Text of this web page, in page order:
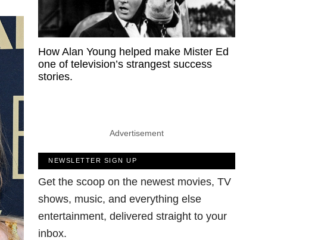
How Alan Young helped make Mister Ed
one of television’s strangest success
stories.
Advertisement
NEWSLETTER SIGN UP
Get the scoop on the newest movies, TV
shows, music, and everything else
entertainment, delivered straight to your
inbox.